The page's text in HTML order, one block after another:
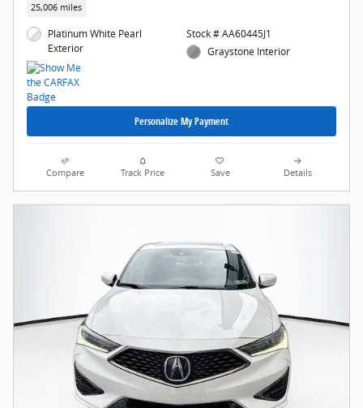
25,006 miles
Platinum White Pearl
Exterior
Stock # AA60445J1
Graystone Interior
Personalize My Payment
Compare Track Price Save Details